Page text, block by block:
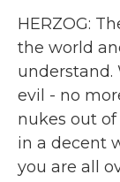
HERZOG:
the world
understand.
evil - no
nukes out
in a decent
you are all